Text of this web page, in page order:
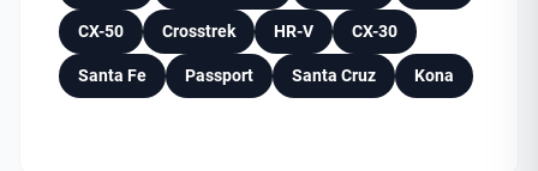
CX-50 Crosstrek HR-V CX-30
Santa Fe Passport Santa Cruz Kona